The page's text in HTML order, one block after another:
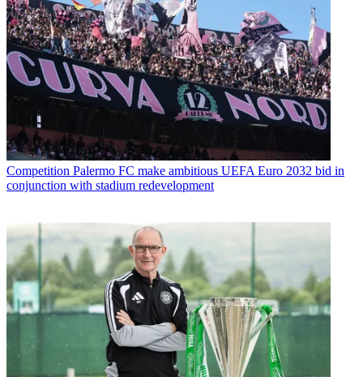
Competition Palermo FC make ambitious UEFA Euro 2032 bid in
conjunction with stadium redevelopment